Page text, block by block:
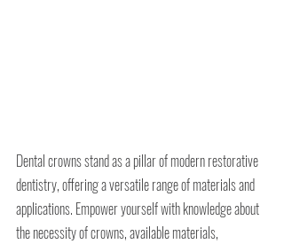
Dental crowns stand as a pillar of modern restorative
dentistry, offering a versatile range of materials and
applications. Empower yourself with knowledge about
the necessity of crowns, available materials,